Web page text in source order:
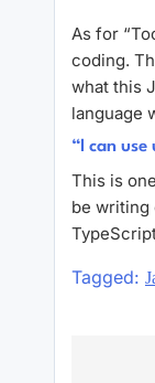
As for
coding.
what this
language
“I can
This is
be writing
Tagged: